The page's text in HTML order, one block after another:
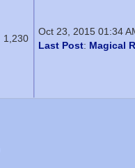
1,230
Oct 23, 2015 01:34
Last Post: Magical